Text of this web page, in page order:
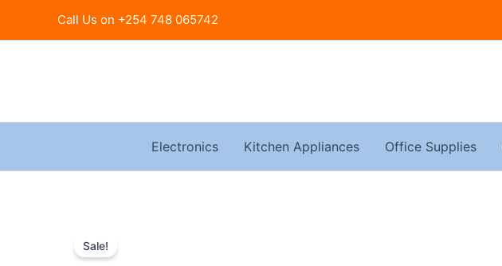
Call Us on +254 748 065742
Electronics Kitchen Appliances Office Supplies
Sale!